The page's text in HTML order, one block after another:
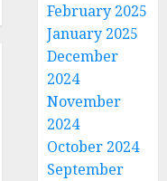
February 2025
January 2025
December
2024
November
2024
October 2024
September